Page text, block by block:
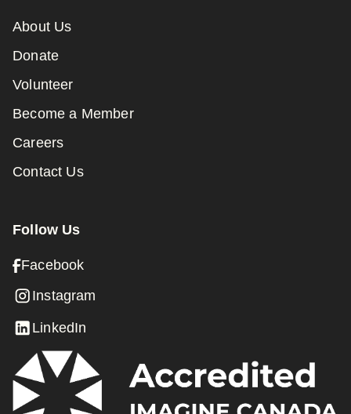
About Us
Donate
Volunteer
Become a Member
Careers
Contact Us
Follow Us
Facebook
Instagram
LinkedIn